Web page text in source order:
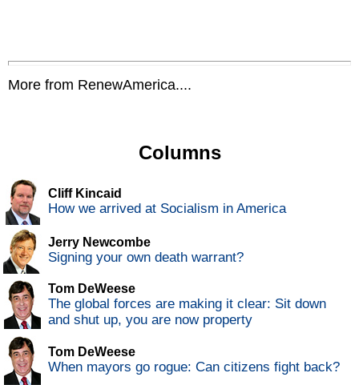
More from RenewAmerica....
Columns
Cliff Kincaid
How we arrived at Socialism in America
Jerry Newcombe
Signing your own death warrant?
Tom DeWeese
The global forces are making it clear: Sit down
and shut up, you are now property
Tom DeWeese
When mayors go rogue: Can citizens fight back?